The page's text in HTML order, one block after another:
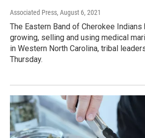
Associated Press, August 6, 2021
The Eastern Band of Cherokee
growing, selling and using medical
in Western North Carolina, tribal
Thursday.